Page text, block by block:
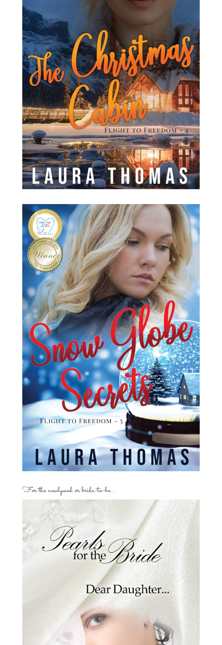
For the newlywed or bride-to-be…